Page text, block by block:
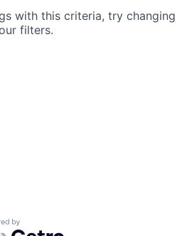
with this criteria, try changing
filters.
by Getro.com